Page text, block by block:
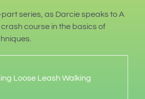
part series, as Darcie speaks to A
course in the basics of
Loose Leash Walking